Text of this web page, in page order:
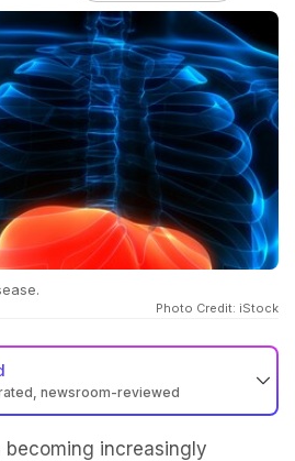
Photo Credit: iStock
newsroom-reviewed
becoming increasingly